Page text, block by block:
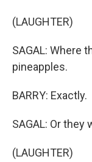
(LAUGHTER)
SAGAL: Where
pineapples.
BARRY: Exactly.
SAGAL: Or they
(LAUGHTER)